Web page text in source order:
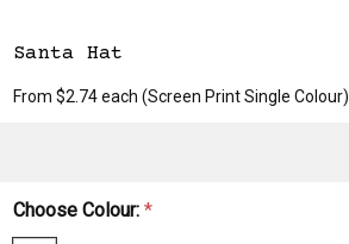
Santa Hat
From $2.74 each(Screen Print Single Colour)
Choose Colour:*